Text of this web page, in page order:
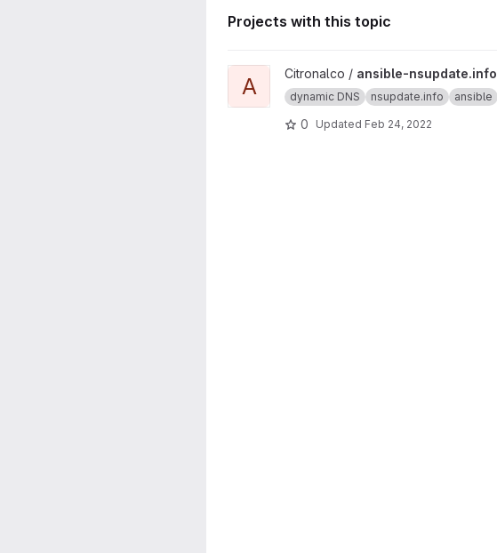
Projects with this topic
View ansible-nsupdate.info project
A Citronalco / ansible-nsupdate.info
dynamic DNS nsupdate.info ansible
0 Updated Feb 24, 2022